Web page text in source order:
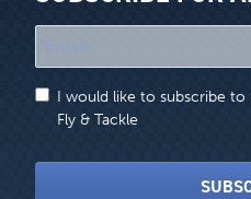
indicates
required
I would like to subscribe
Fly & Tackle